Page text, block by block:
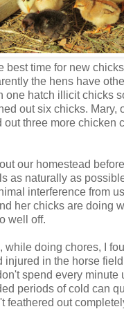
best time for new chicks
the hens have
one hatch illicit chicks
out six chicks. Mary,
out three more chicken
our homestead
as naturally as
interference from
her chicks are doing
well off.
while doing chores, I
injured in the horse
spend every minute
periods of cold can
feathered out